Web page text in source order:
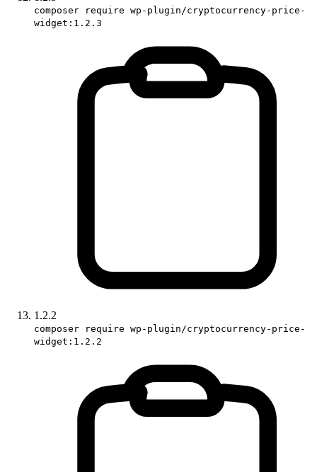
composer require wp-plugin/cryptocurrency-price-
widget:1.2.3
1.2.2
composer require wp-plugin/cryptocurrency-price-
widget:1.2.2